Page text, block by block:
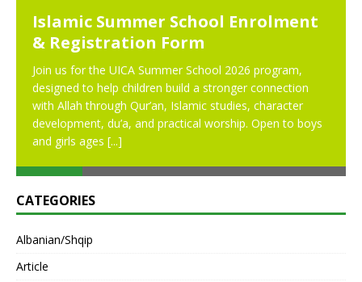
Islamic Summer School Enrolment
& Registration Form
Join us for the UICA Summer School 2026 program,
designed to help children build a stronger connection
with Allah through Qur’an, Islamic studies, character
development, du’a, and practical worship. Open to boys
and girls ages [...]
CATEGORIES
Albanian/Shqip
Article